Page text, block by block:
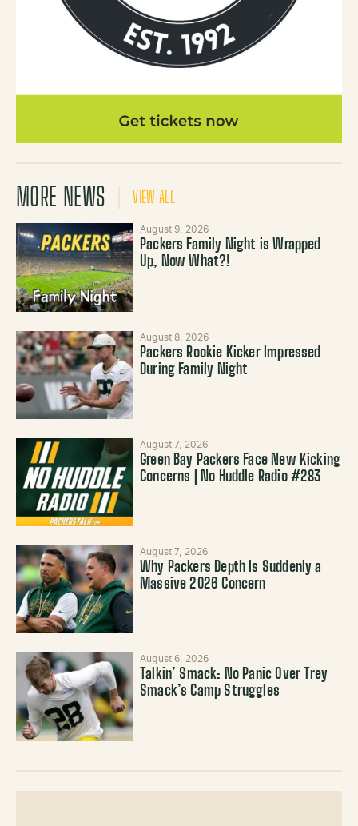
MORE NEWS VIEW ALL
August 9, 2026
Packers Family Night is Wrapped
Up, Now What?!
August 8, 2026
Packers Rookie Kicker Impressed
During Family Night
August 7, 2026
Green Bay Packers Face New Kicking
Concerns | No Huddle Radio #283
August 7, 2026
Why Packers Depth Is Suddenly a
Massive 2026 Concern
August 6, 2026
Talkin’ Smack: No Panic Over Trey
Smack’s Camp Struggles